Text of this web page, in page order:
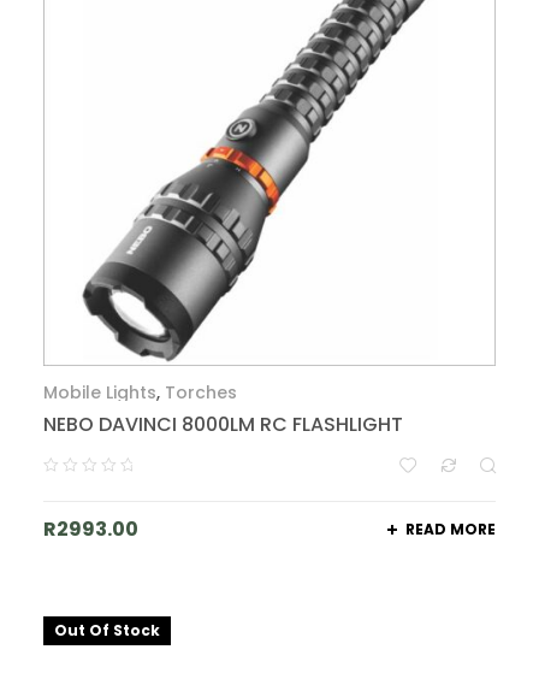
Mobile Lights, Torches
NEBO DAVINCI 8000LM RC FLASHLIGHT
R2993.00 READ MORE
Out Of Stock